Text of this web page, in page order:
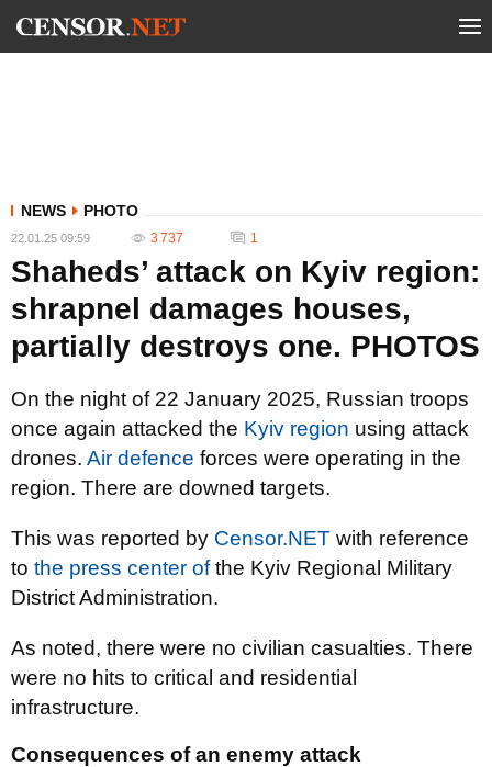
NEWS PHOTO
22.01.25 09:59 3 737 1
Shaheds’ attack on Kyiv region:
shrapnel damages houses,
partially destroys one. PHOTOS
On the night of 22 January 2025, Russian troops
once again attacked the Kyiv region using attack
drones. Air defence forces were operating in the
region. There are downed targets.
This was reported by Censor.NET with reference
to the press center ofthe Kyiv Regional Military
District Administration.
As noted, there were no civilian casualties. There
were no hits to critical and residential
infrastructure.
Consequences of an enemy attack